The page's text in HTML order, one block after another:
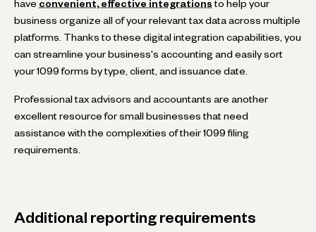
have convenient, effective integrations to help your
business organize all of your relevant tax data across multiple
platforms. Thanks to these digital integration capabilities, you
can streamline your business's accounting and easily sort
your 1099 forms by type, client, and issuance date.
Professional tax advisors and accountants are another
excellent resource for small businesses that need
assistance with the complexities of their 1099 filing
requirements.
Additional reporting requirements